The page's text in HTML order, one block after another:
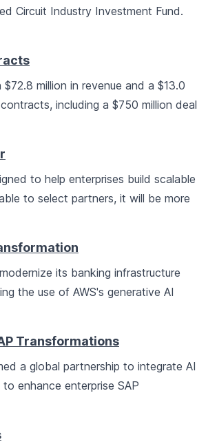
Circuit Industry Investment Fund.
million in revenue and a $13.0
including a $750 million deal
to help enterprises build scalable
to select partners, it will be more
its banking infrastructure
the use of AWS's generative AI
Transformations
a global partnership to integrate AI
enhance enterprise SAP